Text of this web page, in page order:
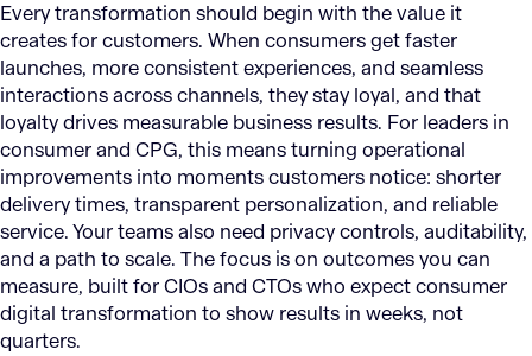
Every transformation should begin with the value it
creates for customers. When consumers get faster
launches, more consistent experiences, and seamless
interactions across channels, they stay loyal, and that
loyalty drives measurable business results. For leaders in
consumer and CPG, this means turning operational
improvements into moments customers notice: shorter
delivery times, transparent personalization, and reliable
service. Your teams also need privacy controls, auditability,
and a path to scale. The focus is on outcomes you can
measure, built for CIOs and CTOs who expect consumer
digital transformation to show results in weeks, not
quarters.